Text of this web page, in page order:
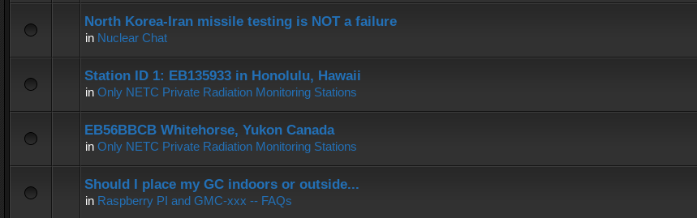
North Korea-Iran missile testing is NOT a failure
in Nuclear Chat
Station ID 1: EB135933 in Honolulu, Hawaii
in Only NETC Private Radiation Monitoring Stations
EB56BBCB Whitehorse, Yukon Canada
in Only NETC Private Radiation Monitoring Stations
Should I place my GC indoors or outside...
in Raspberry PI and GMC-xxx -- FAQs